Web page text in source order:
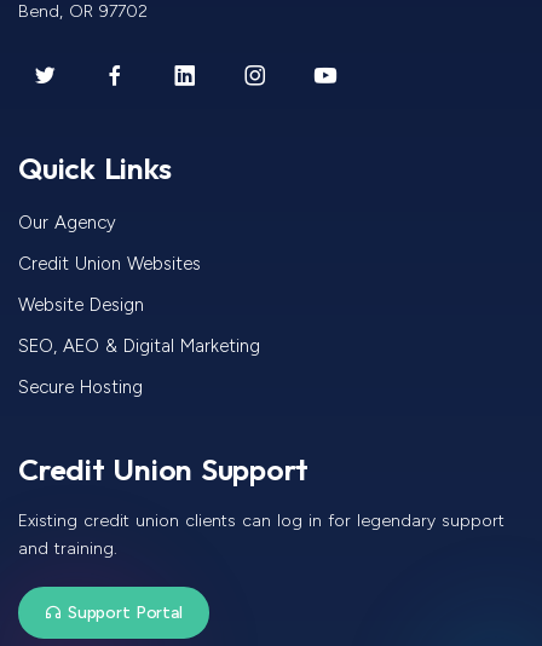
Bend, OR 97702
Quick Links
Our Agency
Credit Union Websites
Website Design
SEO, AEO & Digital Marketing
Secure Hosting
Credit Union Support
Existing credit union clients can log in for legendary support
and training.
Support Portal